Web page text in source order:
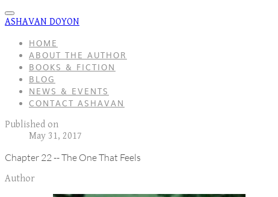
ASHAVAN DOYON
HOME
ABOUT THE AUTHOR
BOOKS & FICTION
BLOG
NEWS & EVENTS
CONTACT ASHAVAN
Published on
May 31, 2017
Chapter 22 -- The One That Feels
Author